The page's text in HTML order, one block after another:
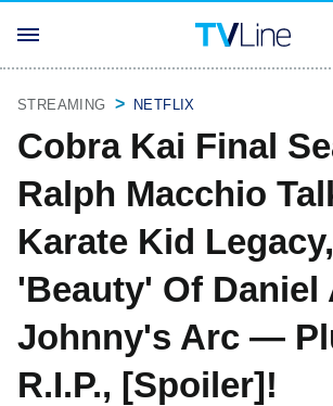
STREAMING NETFLIX
Cobra Kai Final
Ralph Macchio
Karate Kid Legacy,
'Beauty' Of Daniel
Johnny's Arc —
R.I.P., [Spoiler]!